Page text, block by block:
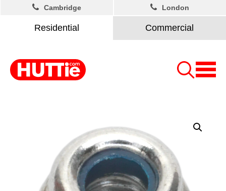
Residential Commercial
Cambridge London